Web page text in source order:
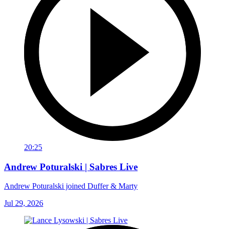
20:25
Andrew Poturalski | Sabres Live
Andrew Poturalski joined Duffer & Marty
Jul 29, 2026